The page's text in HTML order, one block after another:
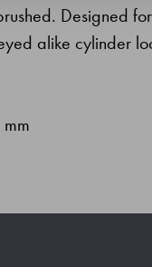
Designed
alike cylinder